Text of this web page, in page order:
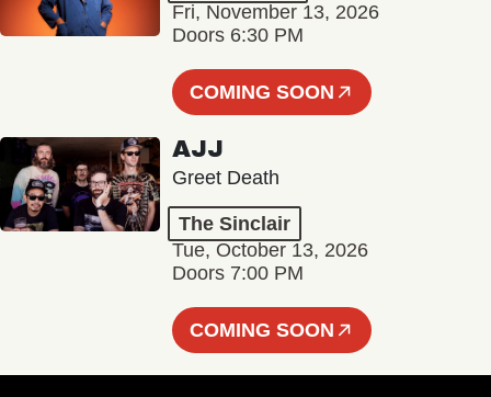
Fri, November 13, 2026
Doors 6:30 PM
COMING SOON
AJJ
Greet Death
The Sinclair
Tue, October 13, 2026
Doors 7:00 PM
COMING SOON